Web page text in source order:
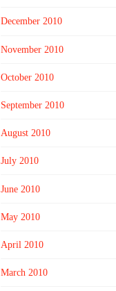
December 2010
November 2010
October 2010
September 2010
August 2010
July 2010
June 2010
May 2010
April 2010
March 2010